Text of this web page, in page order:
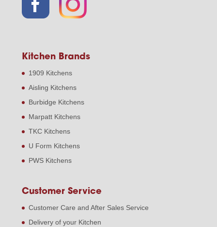
Kitchen Brands
1909 Kitchens
Aisling Kitchens
Burbidge Kitchens
Marpatt Kitchens
TKC Kitchens
U Form Kitchens
PWS Kitchens
Customer Service
Customer Care and After Sales Service
Delivery of your Kitchen